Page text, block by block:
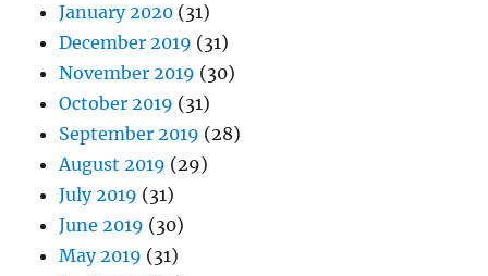
January 2020 (31)
December 2019 (31)
November 2019 (30)
October 2019 (31)
September 2019 (28)
August 2019 (29)
July 2019 (31)
June 2019 (30)
May 2019 (31)